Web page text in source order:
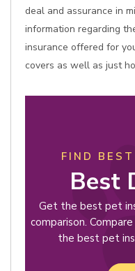
deal and assurance in
information regarding
insurance offered for
covers as well as just
FIND
Best
Get the best pet
comparison.
the best pet